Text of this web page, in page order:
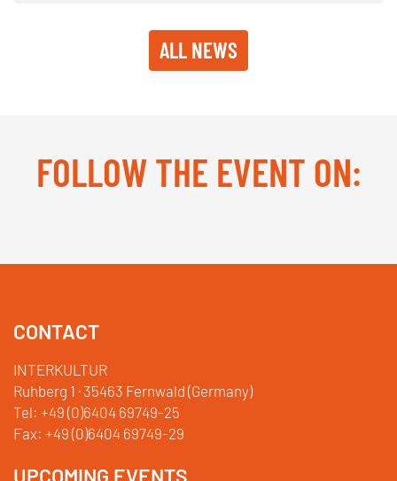
ALL NEWS
FOLLOW THE EVENT ON:
CONTACT
INTERKULTUR
Ruhberg 1 · 35463 Fernwald (Germany)
Tel: +49 (0)6404 69749-25
Fax: +49 (0)6404 69749-29
UPCOMING EVENTS